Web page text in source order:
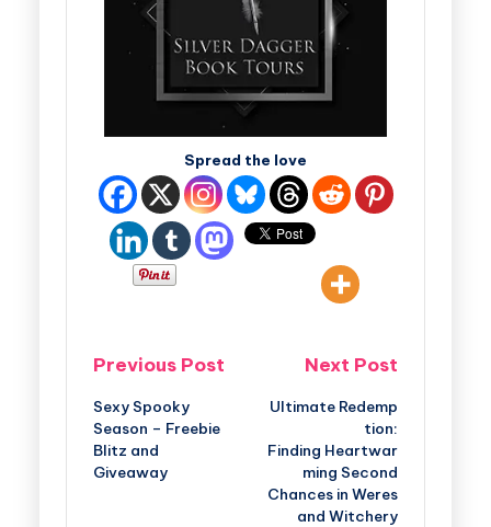
Spread the love
Previous Post
Sexy Spooky
Season – Freebie
Blitz and
Giveaway
Next Post
Ultimate Redemp
tion:
Finding Heartwar
ming Second
Chances in Weres
and Witchery